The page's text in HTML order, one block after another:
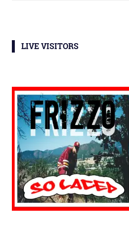
LIVE VISITORS